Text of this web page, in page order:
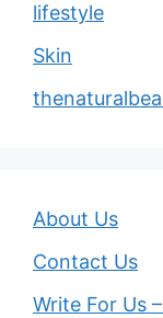
lifestyle
Skin
About Us
Contact Us
Write For Us